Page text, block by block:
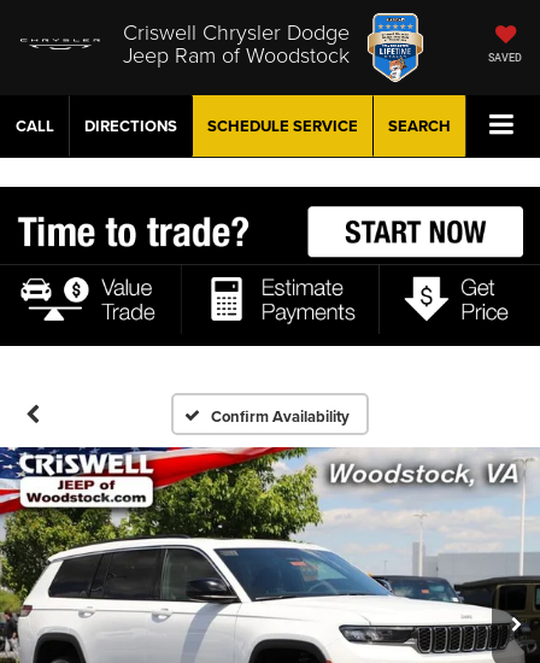
Criswell Chrysler Dodge
Jeep Ram of Woodstock SAVED
CALL DIRECTIONS SCHEDULE SERVICE SEARCH
Confirm Availability